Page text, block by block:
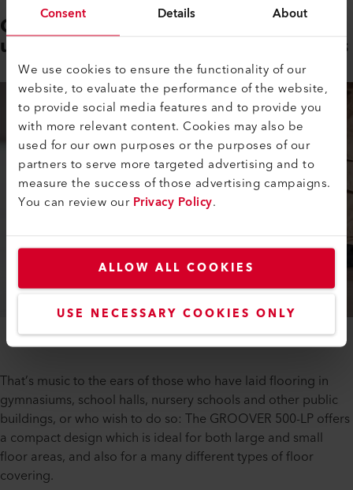
Consent Details About
We use cookies to ensure the functionality of our
website, to evaluate the performance of the website,
to provide social media features and to provide you
with more relevant content. Cookies may also be
used for our own purposes or the purposes of our
partners to serve more targeted advertising and to
measure the success of those advertising campaigns.
You can review ourPrivacy Policy.
ALLOW ALL COOKIES
USE NECESSARY COOKIES ONLY
Compact design ideally suited to
use on large and small floor areas
That’s music to the ears of those who have laid flooring in
gymnasiums, school halls, nursery schools and other public
buildings, or who wish to do so: The GROOVER 500-LP offers
a compact design which is ideal for both large and small
floor areas, and also for a many different types of floor
covering.